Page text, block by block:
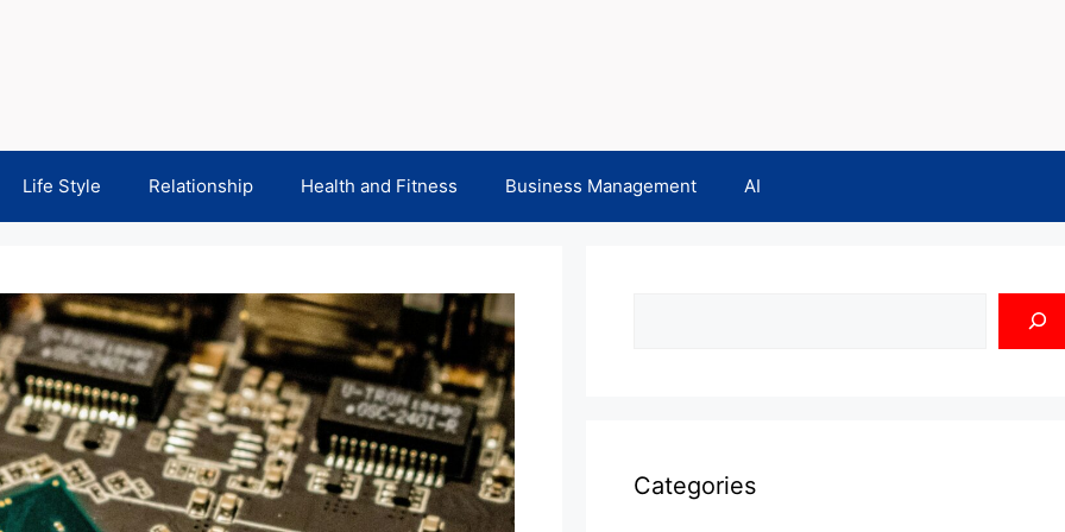
Life Style Relationship Health and Fitness Business Management AI
Categories